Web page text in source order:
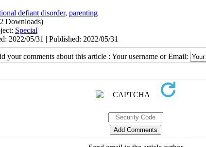
defiant disorder, parenting
Downloads)
Special
2022/05/31 | Published: 2022/05/31
your comments about this article : Your username or Email: